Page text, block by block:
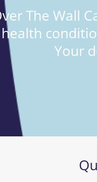
The Wall
health
Your